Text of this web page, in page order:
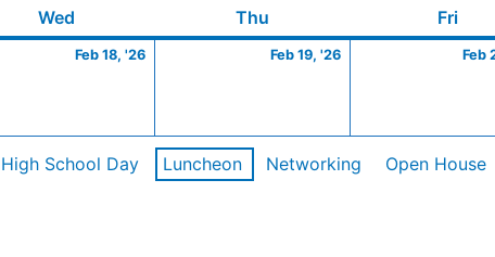
Wed Thu Fri
Feb 18, '26
18,
Feb 19, '26
19,
Feb
High School Day Luncheon Networking Open House